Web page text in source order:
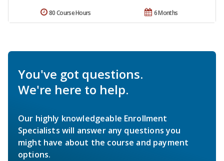
6 Months
80 Course Hours
You've got questions.
We're here to help.
Our highly knowledgeable Enrollment
Specialists will answer any questions you
might have about the course and payment
options.